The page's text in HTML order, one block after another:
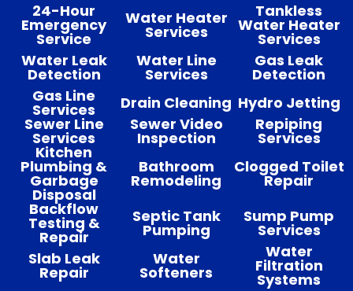
24-Hour
Emergency
Service
Water Heater
Services
Tankless
Water Heater
Services
Water Leak
Detection
Water Line
Services
Gas Leak
Detection
Gas Line
Services Drain Cleaning Hydro Jetting
Sewer Line
Services
Sewer Video
Inspection
Repiping
Services
Kitchen
Plumbing &
Garbage
Disposal
Bathroom
Remodeling
Clogged Toilet
Repair
Backflow
Testing &
Repair
Septic Tank
Pumping
Sump Pump
Services
Slab Leak
Repair
Water
Softeners
Water
Filtration
Systems